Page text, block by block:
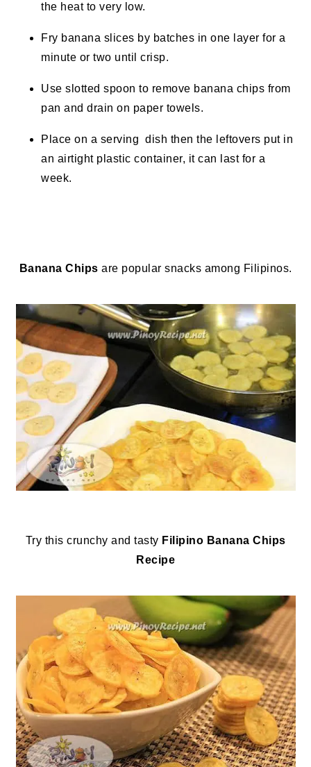
the heat to very low.
Fry banana slices by batches in one layer for a
minute or two until crisp.
Use slotted spoon to remove banana chips from
pan and drain on paper towels.
Place on a serving dish then the leftovers put in
an airtight plastic container, it can last for a
week.
Banana Chips are popular snacks among Filipinos.
Try this crunchy and tasty Filipino Banana Chips
Recipe